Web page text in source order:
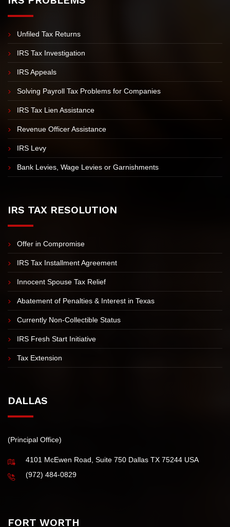
IRS PROBLEMS
Unfiled Tax Returns
IRS Tax Investigation
IRS Appeals
Solving Payroll Tax Problems for Companies
IRS Tax Lien Assistance
Revenue Officer Assistance
Bank Levies, Wage Levies or Garnishments
IRS TAX RESOLUTION
Offer in Compromise
IRS Tax Installment Agreement
Innocent Spouse Tax Relief
Abatement of Penalties & Interest in Texas
Currently Non-Collectible Status
Tax Extension
DALLAS
(Principal Office)